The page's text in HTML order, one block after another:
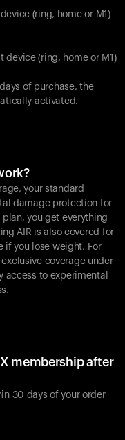
(ring, home or M1)
device (ring, home or M1)
of purchase, the
activated.
your standard
damage protection for
plan, you get everything
AIR is also covered for
if you lose weight. For
coverage under
access to experimental
membership after
30 days of your order